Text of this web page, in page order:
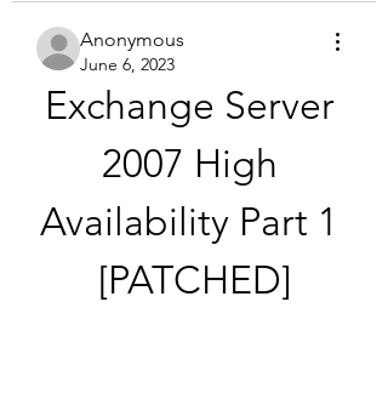
Anonymous
June 6, 2023
Exchange Server
2007 High
Availability Part 1
[PATCHED]